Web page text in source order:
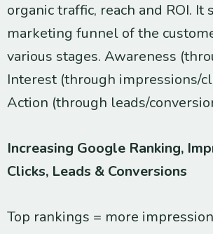
organic traffic, reach and ROI. It
marketing funnel of the
various stages. Awareness
Interest (through impressions/
Action (through leads/
Increasing Google Ranking,
Clicks, Leads & Conversions
Top rankings = more